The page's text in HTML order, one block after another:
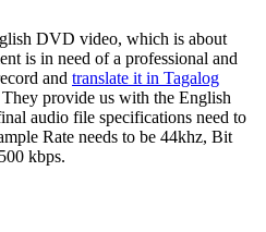
DVD video, which is about
is in need of a professional and
and translate it in Tagalog
provide us with the English
audio file specifications need to
Rate needs to be 44khz, Bit
kbps.